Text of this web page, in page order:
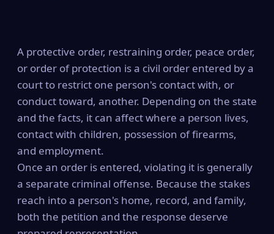
A protective order, restraining order, peace order,
or order of protection is a civil order entered by a
court to restrict one person's contact with, or
conduct toward, another. Depending on the state
and the facts, it can affect where a person lives,
contact with children, possession of firearms,
and employment.
Once an order is entered, violating it is generally
a separate criminal offense. Because the stakes
reach into a person's home, record, and family,
both the petition and the response deserve